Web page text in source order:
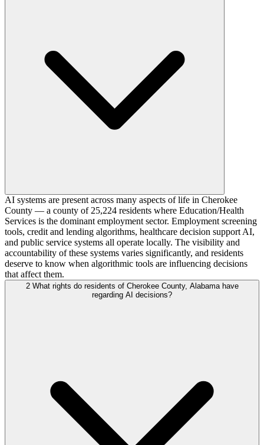
AI systems are present across many aspects of life in Cherokee
County — a county of 25,224 residents where Education/Health
Services is the dominant employment sector. Employment screening
tools, credit and lending algorithms, healthcare decision support AI,
and public service systems all operate locally. The visibility and
accountability of these systems varies significantly, and residents
deserve to know when algorithmic tools are influencing decisions
that affect them.
2 What rights do residents of Cherokee County, Alabama have
regarding AI decisions?